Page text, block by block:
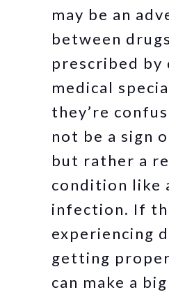
may be an
between
prescribed
medical
they’re
not be a sign
but rather a
condition like
infection. If
experiencing
getting
can make a